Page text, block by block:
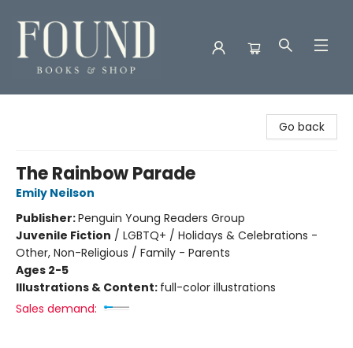
Go back
The Rainbow Parade
Emily Neilson
Publisher:Penguin Young Readers Group
Juvenile Fiction / LGBTQ+ / Holidays & Celebrations -
Other, Non-Religious / Family - Parents
Ages 2-5
Illustrations & Content: full-color illustrations
Sales demand: